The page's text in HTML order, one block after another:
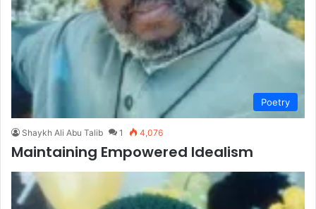
Poetry
Shaykh Ali Abu Talib 1 4,076
Maintaining Empowered Idealism